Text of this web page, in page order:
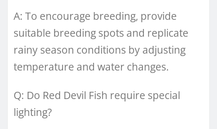
A: To encourage breeding, provide
suitable breeding spots and replicate
rainy season conditions by adjusting
temperature and water changes.
Q: Do Red Devil Fish require special
lighting?